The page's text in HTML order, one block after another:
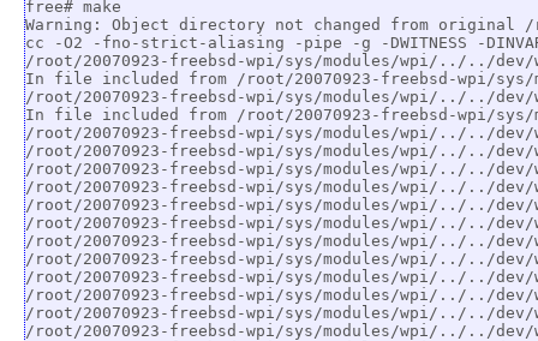
free# make
Warning: Object directory not changed from original /
cc -O2 -fno-strict-aliasing -pipe -g -DWITNESS -
/root/20070923-freebsd-wpi/sys/modules/wpi/../../
In file included from /root/20070923-freebsd-wpi/
/root/20070923-freebsd-wpi/sys/modules/wpi/../../
In file included from /root/20070923-freebsd-wpi/
/root/20070923-freebsd-wpi/sys/modules/wpi/../../
/root/20070923-freebsd-wpi/sys/modules/wpi/../../
/root/20070923-freebsd-wpi/sys/modules/wpi/../../
/root/20070923-freebsd-wpi/sys/modules/wpi/../../
/root/20070923-freebsd-wpi/sys/modules/wpi/../../
/root/20070923-freebsd-wpi/sys/modules/wpi/../../
/root/20070923-freebsd-wpi/sys/modules/wpi/../../
/root/20070923-freebsd-wpi/sys/modules/wpi/../../
/root/20070923-freebsd-wpi/sys/modules/wpi/../../
/root/20070923-freebsd-wpi/sys/modules/wpi/../../
/root/20070923-freebsd-wpi/sys/modules/wpi/../../
/root/20070923-freebsd-wpi/sys/modules/wpi/../../